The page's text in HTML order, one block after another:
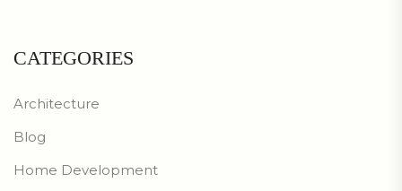
CATEGORIES
Architecture
Blog
Home Development